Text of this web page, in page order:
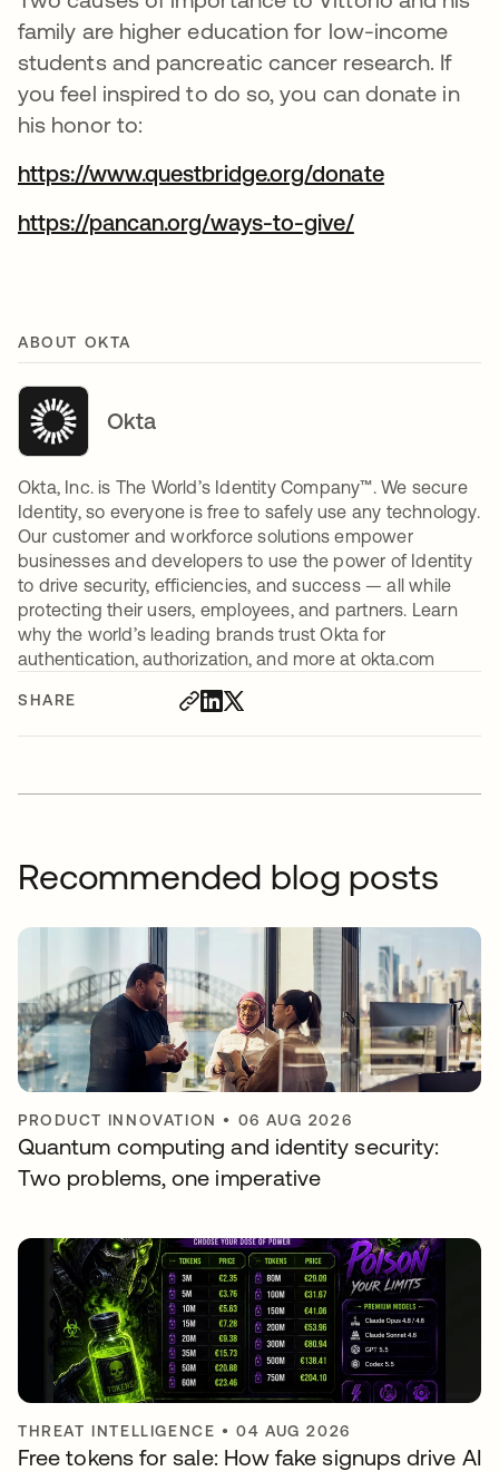
SHARE
family are higher education for low-income
students and pancreatic cancer research. If
you feel inspired to do so, you can donate in
his honor to:
https://www.questbridge.org/donate
https://pancan.org/ways-to-give/
ABOUT OKTA
Okta
Okta, Inc. is The World’s Identity Company™. We secure
Identity, so everyone is free to safely use any technology.
Our customer and workforce solutions empower
businesses and developers to use the power of Identity
to drive security, efficiencies, and success — all while
protecting their users, employees, and partners. Learn
why the world’s leading brands trust Okta for
authentication, authorization, and more at okta.com
Recommended blog posts
PRODUCT INNOVATION • 06 AUG 2026
Quantum computing and identity security:
Two problems, one imperative
THREAT INTELLIGENCE •04 AUG 2026
Free tokens for sale: How fake signups drive AI